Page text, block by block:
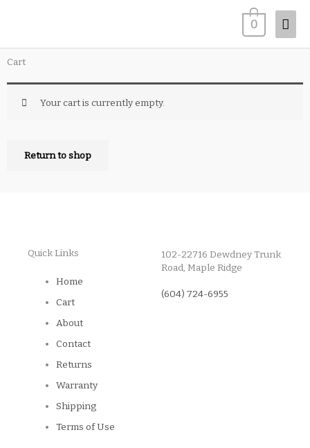
0
Cart
Your cart is currently empty.
Return to shop
Quick Links
Home
Cart
About
Contact
Returns
Warranty
Shipping
Terms of Use
102-22716 Dewdney Trunk
Road, Maple Ridge
(604) 724-6955